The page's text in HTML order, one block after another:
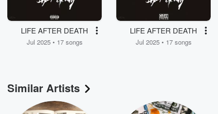
LIFE AFTER DEATH
Jul 2025 • 17 songs
LIFE AFTER DEATH
Jul 2025 • 17 songs
Similar Artists